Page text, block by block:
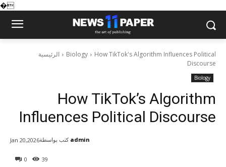
�
الرئيسية Biology
How TikTok's Algorithm Influences Political
Discourse
Biology
How TikTok’s Algorithm
Influences Political Discourse
0 39
Jan 20,2026كتب بواسطة admin